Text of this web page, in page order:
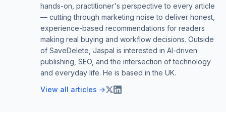
hands-on, practitioner's perspective to every article
— cutting through marketing noise to deliver honest,
experience-based recommendations for readers
making real buying and workflow decisions. Outside
of SaveDelete, Jaspal is interested in AI-driven
publishing, SEO, and the intersection of technology
and everyday life. He is based in the UK.
View all articles →